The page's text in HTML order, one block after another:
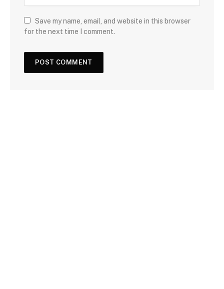
Save my name, email, and website in this browser
for the next time I comment.